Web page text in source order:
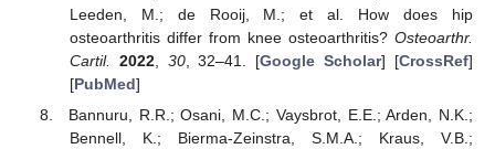
Leeden, M.; de Rooij, M.; et al. How does hip
osteoarthritis differ from knee osteoarthritis? Osteoarthr.
Cartil.
2022, 30, 32–41. [Google Scholar] [CrossRef]
[PubMed]
Bannuru, R.R.; Osani, M.C.; Vaysbrot, E.E.; Arden, N.K.;
Bennell, K.; Bierma-Zeinstra, S.M.A.; Kraus, V.B.;